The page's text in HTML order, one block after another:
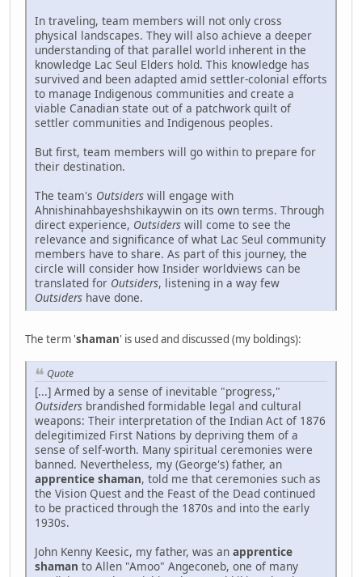
In traveling, team members will not only cross
physical landscapes. They will also achieve a deeper
understanding of that parallel world inherent in the
knowledge Lac Seul Elders hold. This knowledge has
survived and been adapted amid settler-colonial efforts
to manage Indigenous communities and create a
viable Canadian state out of a patchwork quilt of
settler communities and Indigenous peoples.
But first, team members will go within to prepare for
their destination.
The team's Outsiders will engage with
Ahnishinahbayeshshikaywin on its own terms. Through
direct experience, Outsiders will come to see the
relevance and significance of what Lac Seul community
members have to share. As part of this journey, the
circle will consider how Insider worldviews can be
translated for Outsiders, listening in a way few
Outsiders have done.
The term 'shaman' is used and discussed (my boldings):
Quote
[...] Armed by a sense of inevitable "progress,"
Outsiders brandished formidable legal and cultural
weapons: Their interpretation of the Indian Act of 1876
delegitimized First Nations by depriving them of a
sense of self-worth. Many spiritual ceremonies were
banned. Nevertheless, my (George's) father, an
apprentice shaman, told me that ceremonies such as
the Vision Quest and the Feast of the Dead continued
to be practiced through the 1870s and into the early
1930s.
John Kenny Keesic, my father, was an apprentice
shaman to Allen "Amoo" Angeconeb, one of many